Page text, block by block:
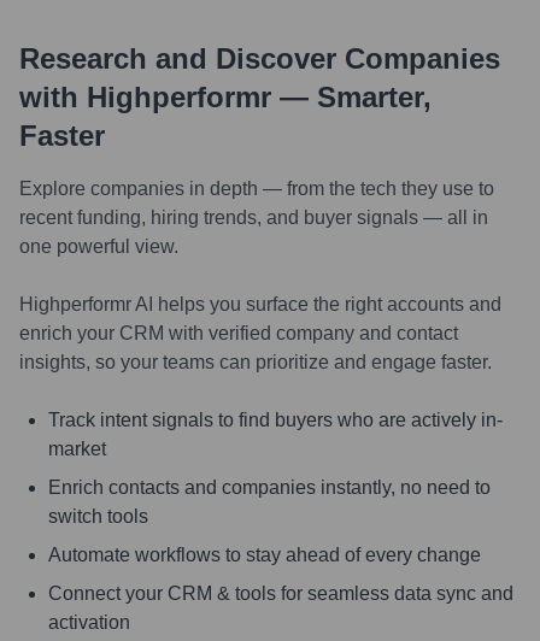
Research and Discover Companies
with Highperformr — Smarter,
Faster
Explore companies in depth — from the tech they use to
recent funding, hiring trends, and buyer signals — all in
one powerful view.
Highperformr AI helps you surface the right accounts and
enrich your CRM with verified company and contact
insights, so your teams can prioritize and engage faster.
Track intent signals to find buyers who are actively in-
market
Enrich contacts and companies instantly, no need to
switch tools
Automate workflows to stay ahead of every change
Connect your CRM & tools for seamless data sync and
activation